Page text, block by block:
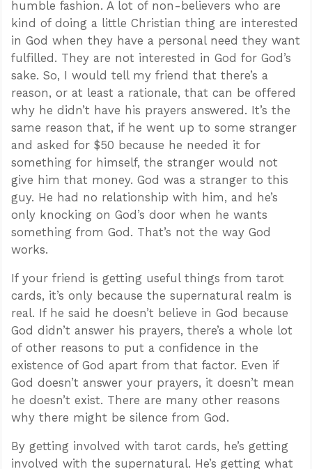
humble fashion. A lot of non-believers who are
kind of doing a little Christian thing are interested
in God when they have a personal need they want
fulfilled. They are not interested in God for God’s
sake. So, I would tell my friend that there’s a
reason, or at least a rationale, that can be offered
why he didn’t have his prayers answered. It’s the
same reason that, if he went up to some stranger
and asked for $50 because he needed it for
something for himself, the stranger would not
give him that money. God was a stranger to this
guy. He had no relationship with him, and he’s
only knocking on God’s door when he wants
something from God. That’s not the way God
works.
If your friend is getting useful things from tarot
cards, it’s only because the supernatural realm is
real. If he said he doesn’t believe in God because
God didn’t answer his prayers, there’s a whole lot
of other reasons to put a confidence in the
existence of God apart from that factor. Even if
God doesn’t answer your prayers, it doesn’t mean
he doesn’t exist. There are many other reasons
why there might be silence from God.
By getting involved with tarot cards, he’s getting
involved with the supernatural. He’s getting what